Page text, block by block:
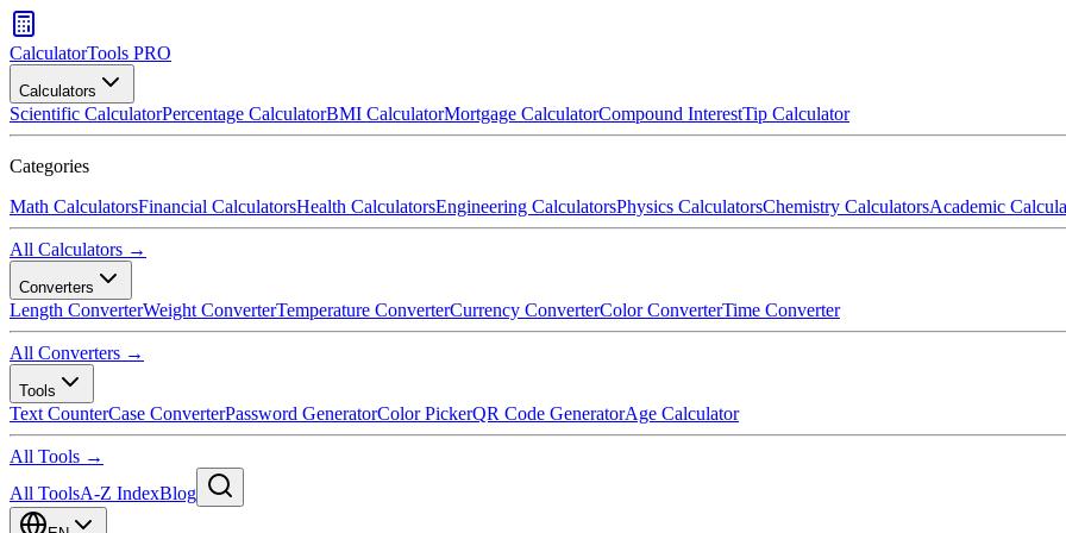
CalculatorTools PRO
Calculators
Scientific CalculatorPercentage CalculatorBMI CalculatorMortgage CalculatorCompound InterestTip Calculator
Categories
Math CalculatorsFinancial CalculatorsHealth CalculatorsEngineering CalculatorsPhysics CalculatorsChemistry CalculatorsAcademic
All Calculators →
Converters
Length ConverterWeight ConverterTemperature ConverterCurrency ConverterColor ConverterTime Converter
All Converters →
Tools
Text CounterCase ConverterPassword GeneratorColor PickerQR Code GeneratorAge Calculator
All Tools →
All ToolsA-Z IndexBlog